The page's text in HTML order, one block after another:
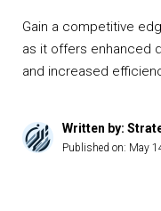
Gain a competitive
as it offers enhanced
and increased
Written by:
Published on: May